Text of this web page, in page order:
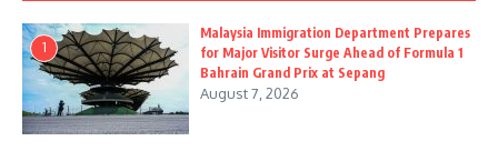
1
Malaysia Immigration Department Prepares
for Major Visitor Surge Ahead of Formula 1
Bahrain Grand Prix at Sepang
August 7, 2026